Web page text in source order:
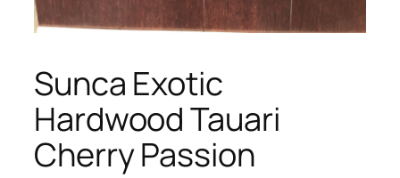
Sunca Exotic
Hardwood Tauari
Cherry Passion